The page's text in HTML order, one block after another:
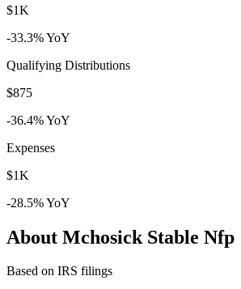
$1K
-33.3% YoY
Qualifying Distributions
$875
-36.4% YoY
Expenses
$1K
-28.5% YoY
About Mchosick Stable Nfp
Based on IRS filings